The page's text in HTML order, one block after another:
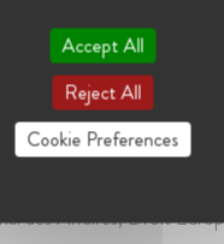
Management and
Sorbonne-
des Affaires, Droit
Accept All
Reject All
Cookie Preferences